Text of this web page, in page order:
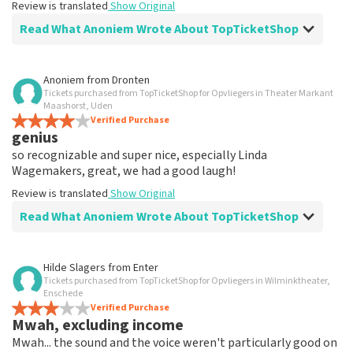
Review is translated Show Original
Read What Anoniem Wrote About TopTicketShop
Review of Anoniem about
wicked
I paid twice as much for 2 tickets. I don't understand
why. 140 instead of 70 euro
Review is translatedShow Original
Beste klant, Bedankt voor het schrijven van een review
ook helpt u andere consumenten met het maken van
een beslissing. Wij hebben uw review gelezen en willen
er graag op reageren. Het klopt dat onze tickets soms
duurder zijn dan bij het originele punt. Wij maken
gebruik van dynamic pricing op basis van vraag en
aanbod zoals ook normaal is in de vliegindustrie. Ook
Reaction from TopTicketShop
Anoniem from Dronten
Tickets purchased from TopTicketShop for Opvliegers in Theater Markant
Maashorst, Uden
Verified Purchase
genius
so recognizable and super nice, especially Linda
Wagemakers, great, we had a good laugh!
Review is translated Show Original
Read What Anoniem Wrote About TopTicketShop
Review of Anoniem about
.
.
Review is translatedShow Original
Hilde Slagers from Enter
Tickets purchased from TopTicketShop for Opvliegers in Wilminktheater,
Enschede
Verified Purchase
Mwah, excluding income
Mwah... the sound and the voice weren't particularly good on